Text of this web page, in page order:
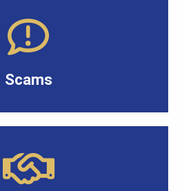
Scams